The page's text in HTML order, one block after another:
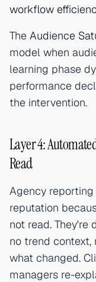
workflow
The Audience
model when
learning phase
performance
the intervention.
Layer 4:
Read
Agency
reputation
not read.
no trend context,
what changed.
managers re-